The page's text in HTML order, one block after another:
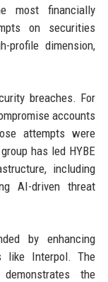
most financially
on securities
profile dimension,
breaches. For
accounts
attempts were
has led HYBE
including
AI-driven threat
by enhancing
like Interpol. The
the